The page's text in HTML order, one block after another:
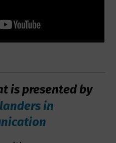
is presented by
in